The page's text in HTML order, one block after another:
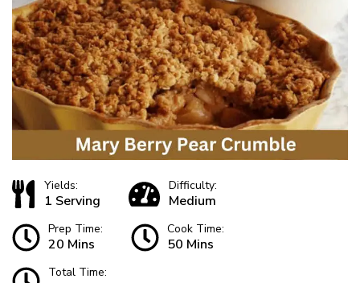
Yields:
1 Serving
Difficulty:
Medium
Prep Time:
20 Mins
Cook Time:
50 Mins
Total Time: